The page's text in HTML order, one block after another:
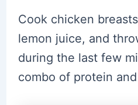
Cook chicken
lemon juice, and
during the last few
combo of protein